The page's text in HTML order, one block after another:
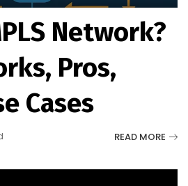
Network?
Pros,
Cases
READ MORE